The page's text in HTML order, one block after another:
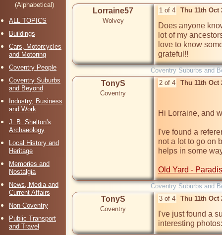
(Alphabetical)
ALL TOPICS
Buildings
Cars, Motorcycles
and Motoring
Coventry People
Coventry Suburbs
and Beyond
Industry, Business
and Work
J. B. Shelton's
Archaeology
Local History and
Heritage
Memories and
Nostalgia
News, Media and
Current Affairs
Non-Coventry
Public Transport
and Travel
Lorraine57
Wolvey
1 of 4 Thu 11th Oct
Does anyone
lot of my
love to know
grateful!!
Coventry Suburbs and
TonyS
Coventry
2 of 4 Thu 11th Oct
Hi Lorraine, and
I've found a
not a lot to go on
helps in some
Old Yard -
Coventry Suburbs and
TonyS
Coventry
3 of 4 Thu 11th Oct
I've just found a
interesting